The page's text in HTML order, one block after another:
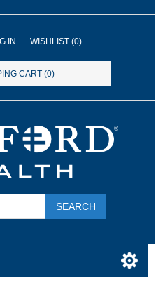
IN WISHLIST (0)
CART (0)
SEARCH